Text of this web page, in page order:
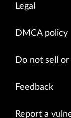
Legal
DMCA policy
Do not sell
Feedback
Report a